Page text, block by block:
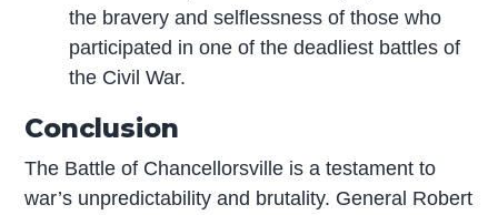
the bravery and selflessness of those who
participated in one of the deadliest battles of
the Civil War.
Conclusion
The Battle of Chancellorsville is a testament to
war’s unpredictability and brutality. General Robert